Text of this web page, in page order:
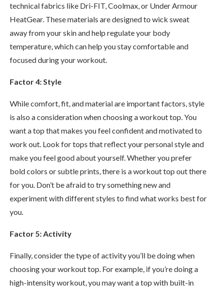
technical fabrics like Dri-FIT, Coolmax, or Under Armour
HeatGear. These materials are designed to wick sweat
away from your skin and help regulate your body
temperature, which can help you stay comfortable and
focused during your workout.
Factor 4: Style
While comfort, fit, and material are important factors, style
is also a consideration when choosing a workout top. You
want a top that makes you feel confident and motivated to
work out. Look for tops that reflect your personal style and
make you feel good about yourself. Whether you prefer
bold colors or subtle prints, there is a workout top out there
for you. Don’t be afraid to try something new and
experiment with different styles to find what works best for
you.
Factor 5: Activity
Finally, consider the type of activity you’ll be doing when
choosing your workout top. For example, if you’re doing a
high-intensity workout, you may want a top with built-in